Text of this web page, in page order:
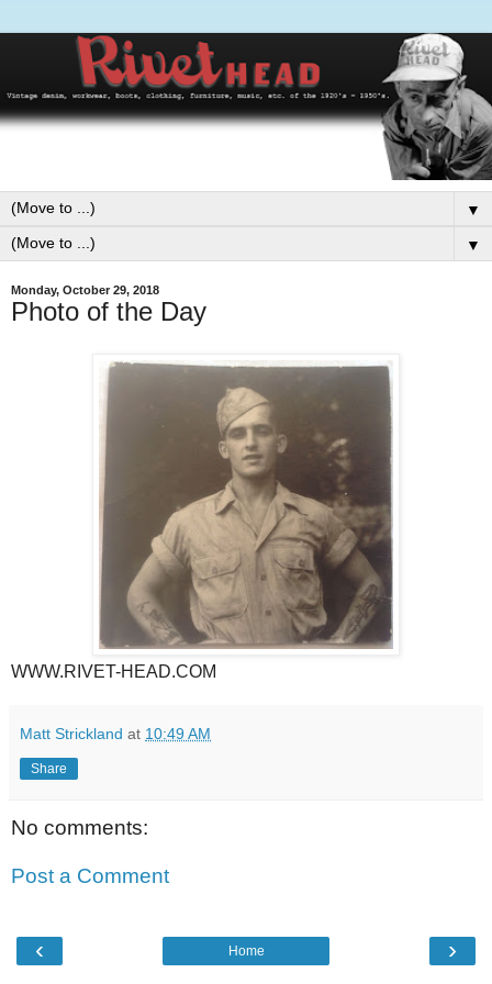
▼
▼
Monday, October 29, 2018
Photo of the Day
WWW.RIVET-HEAD.COM
Matt Strickland at 10:49 AM
Share
No comments:
Post a Comment
‹ ›
Home